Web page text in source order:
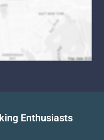
Enthusiasts